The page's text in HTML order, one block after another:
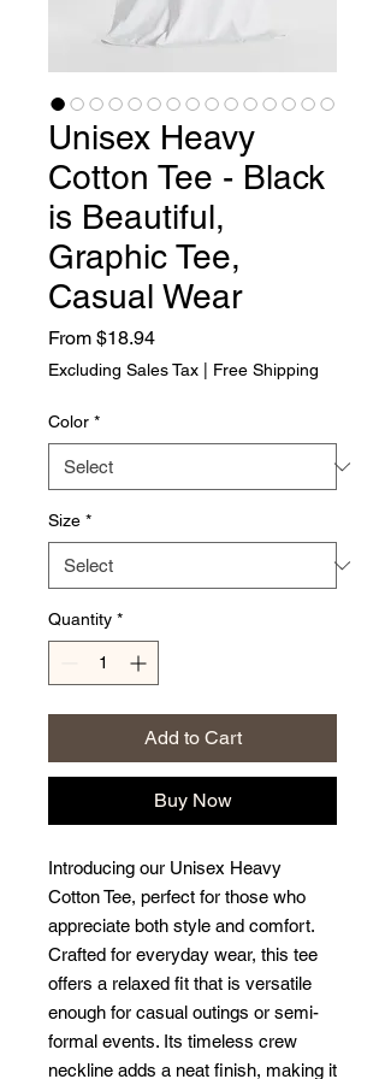
Unisex Heavy
Cotton Tee - Black
is Beautiful,
Graphic Tee,
Casual Wear
From $18.94Sale Price
Excluding Sales Tax Free Shipping
Color *
Size *
Quantity *
Add to Cart
Buy Now
Introducing our Unisex Heavy
Cotton Tee, perfect for those who
appreciate both style and comfort.
Crafted for everyday wear, this tee
offers a relaxed fit that is versatile
enough for casual outings or semi-
formal events. Its timeless crew
neckline adds a neat finish, making it